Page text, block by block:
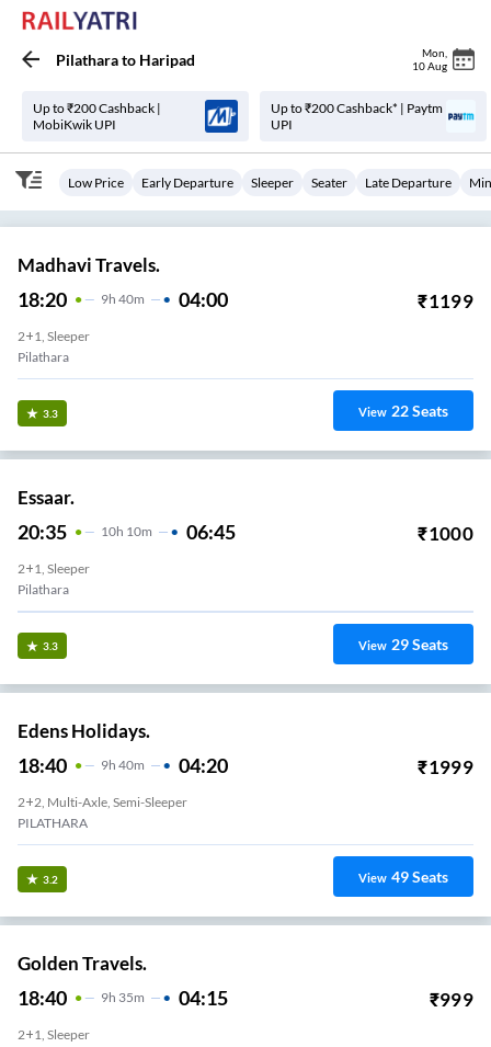
Pilatharato Haripad Mon
10 Aug
Up to ₹200 Cashback |
MobiKwik UPI
Up to ₹200 Cashback* | Paytm
UPI
Low Price Early Departure Sleeper Seater Late Departure
Madhavi Travels.
18:20 9H 40m 04:00 ₹1199
2+1, Sleeper
Pilathara
3.3 View 22Seats
Essaar.
20:35 10H 10m 06:45 ₹1000
2+1, Sleeper
Pilathara
3.3 View 29Seats
Edens Holidays.
18:40 9H 40m 04:20 ₹1999
2+2, Multi-Axle, Semi-Sleeper
PILATHARA
3.2 View 49Seats
Golden Travels.
18:40 9H 35m 04:15 ₹999
2+1, Sleeper